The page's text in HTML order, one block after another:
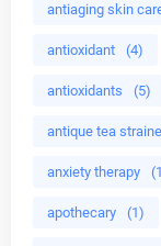
antiaging skin
antioxidant (4)
antioxidants (5)
antique tea
anxiety therapy
apothecary (1)